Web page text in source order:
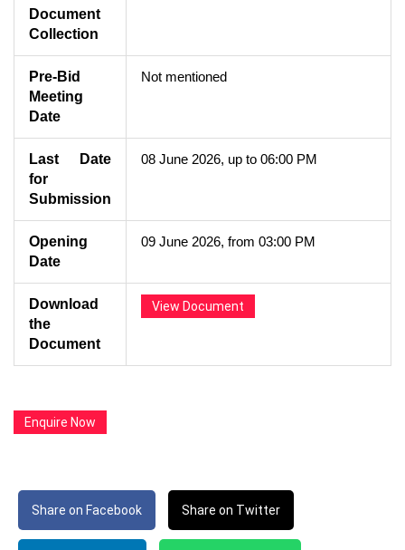
Document
Collection
Pre-Bid
Meeting
Date
Not mentioned
Last Date
for
Submission
08 June 2026, up to 06:00 PM
Opening
Date
09 June 2026, from 03:00 PM
Download
the
Document
View Document
Enquire Now
Share on Facebook Share on Twitter